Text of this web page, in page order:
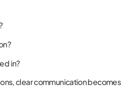
in?
clear communication becomes